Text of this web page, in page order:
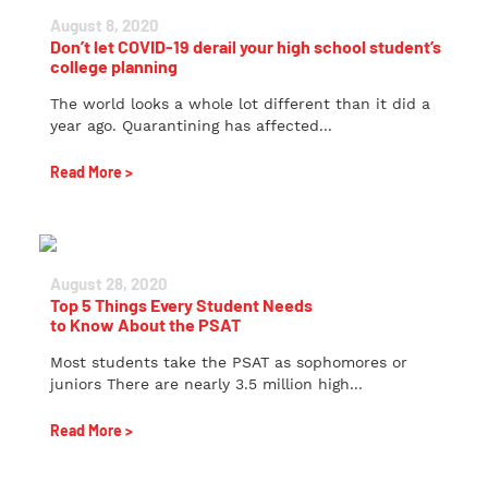
August 8, 2020
Don’t let COVID-19 derail your high school student’s
college planning
The world looks a whole lot different than it did a
year ago. Quarantining has affected...
Read More >
August 28, 2020
Top 5 Things Every Student Needs
to Know About the PSAT
Most students take the PSAT as sophomores or
juniors There are nearly 3.5 million high...
Read More >